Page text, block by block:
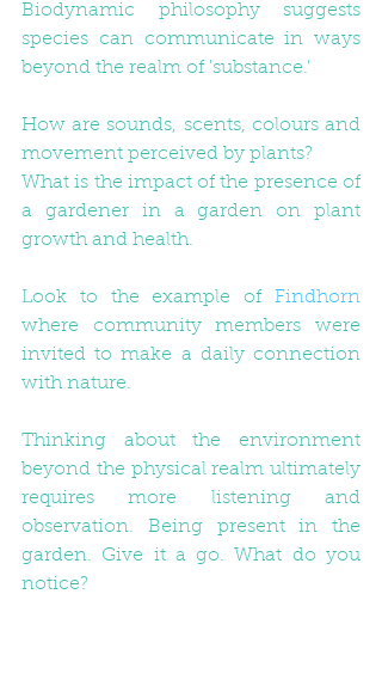
Biodynamic philosophy suggests
species can communicate in ways
beyond the realm of 'substance.'
How are sounds, scents, colours and
movement perceived by plants?
What is the impact of the presence of
a gardener in a garden on plant
growth and health.
Look to the example of Findhorn
where community members were
invited to make a daily connection
with nature.
Thinking about the environment
beyond the physical realm ultimately
requires more listening and
observation. Being present in the
garden. Give it a go. What do you
notice?